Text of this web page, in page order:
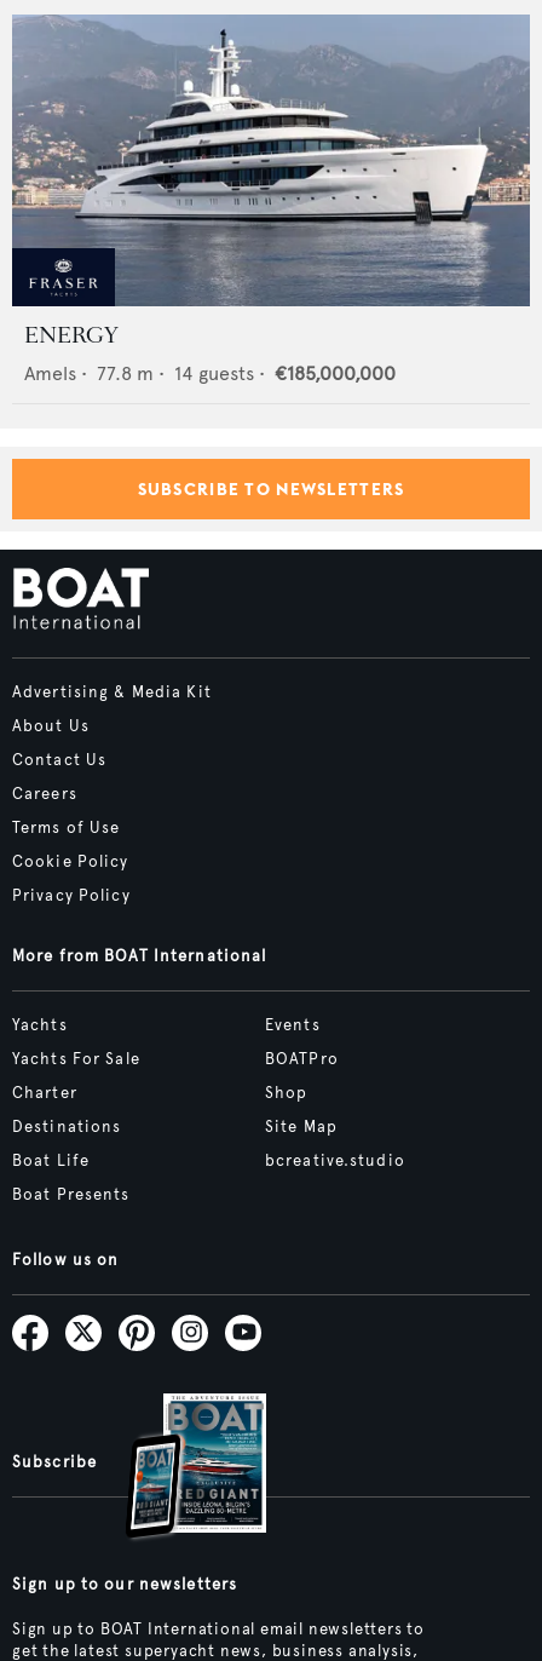
ENERGY
Amels • 77.8 m • 14 guests • €185,000,000
SUBSCRIBE TO NEWSLETTERS
Advertising & Media Kit
About Us
Contact Us
Careers
Terms of Use
Cookie Policy
Privacy Policy
More from BOAT International
Yachts
Yachts For Sale
Charter
Destinations
Boat Life
Boat Presents
Events
BOATPro
Shop
Site Map
bcreative.studio
Follow us on
Subscribe
Sign up to our newsletters
Sign up to BOAT International email newsletters to
get the latest superyacht news, business analysis,